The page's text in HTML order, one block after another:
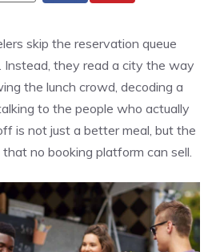
skip the reservation queue
Instead, they read a city the way
the lunch crowd, decoding a
to the people who actually
is not just a better meal, but the
no booking platform can sell.